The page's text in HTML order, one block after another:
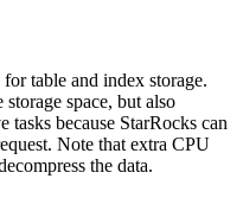
table and index storage.
space, but also
because StarRocks can
Note that extra CPU
the data.